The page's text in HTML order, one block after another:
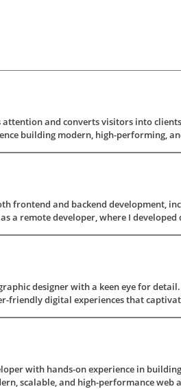
and converts visitors into
building modern, high-performing,
frontend and backend development,
a remote developer, where I
designer with a keen eye for
digital experiences that
with hands-on experience in
scalable, and high-performance